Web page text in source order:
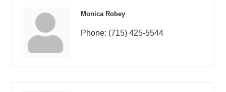
Monica Robey
Phone: (715) 425-5544